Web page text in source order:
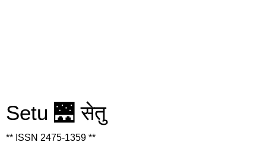
Setu 🌉 सेतु
** ISSN 2475-1359 **